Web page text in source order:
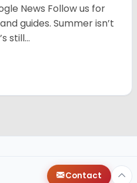
News Follow us for
guides. Summer isn’t
still…
Contact